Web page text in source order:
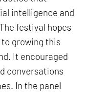
intelligence and
festival hopes
growing this
It encouraged
conversations
In the panel